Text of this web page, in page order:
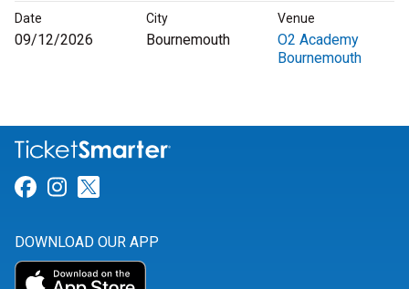
Date City Venue
09/12/2026 Bournemouth
O2 Academy
Bournemouth
Link for Facebook
Link for Instagram
DOWNLOAD OUR APP